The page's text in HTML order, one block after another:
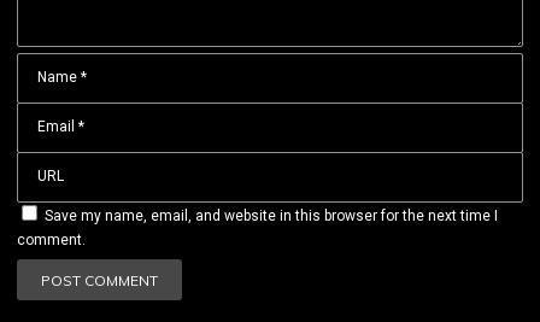
Save my name, email, and website in this browser for the next time I
comment.